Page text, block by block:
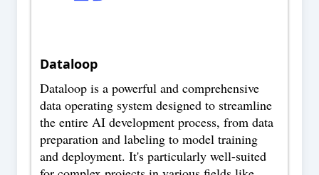
Dataloop
Dataloop is a powerful and comprehensive
data operating system designed to streamline
the entire AI development process, from data
preparation and labeling to model training
and deployment. It's particularly well-suited